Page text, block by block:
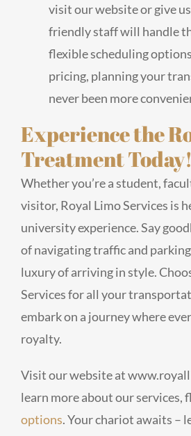
visit our website or give
friendly staff will handle
flexible scheduling
pricing, planning your
never been more
Experience the
Treatment Today!
Whether you’re a student,
visitor, Royal Limo Services is
university experience. Say
of navigating traffic and
luxury of arriving in style.
Services for all your
embark on a journey where
royalty.
Visit our website at
learn more about our services,
options. Your chariot awaits –